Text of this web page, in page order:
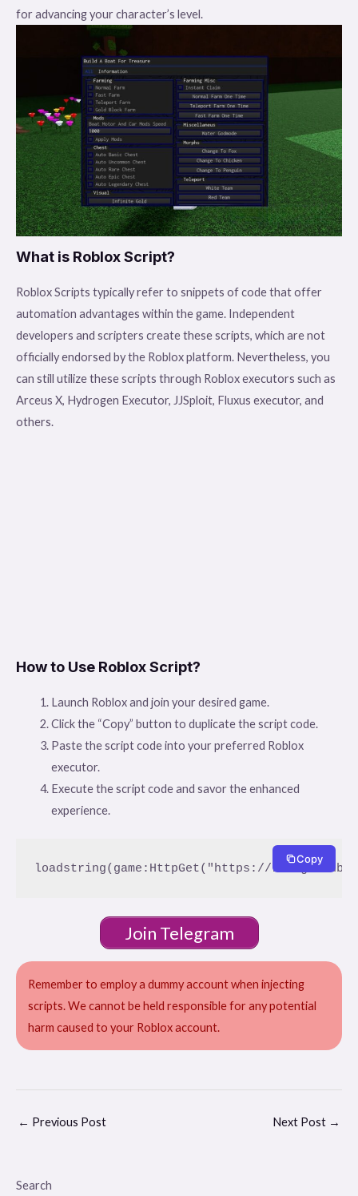
for advancing your character’s level.
What is Roblox Script?
Roblox Scripts typically refer to snippets of code that offer
automation advantages within the game. Independent
developers and scripters create these scripts, which are not
officially endorsed by the Roblox platform. Nevertheless, you
can still utilize these scripts through Roblox executors such as
Arceus X, Hydrogen Executor, JJSploit, Fluxus executor, and
others.
How to Use Roblox Script?
Launch Roblox and join your desired game.
Click the “Copy” button to duplicate the script code.
Paste the script code into your preferred Roblox
executor.
Execute the script code and savor the enhanced
experience.
Copy
Join Telegram
Remember to employ a dummy account when injecting
scripts. We cannot be held responsible for any potential
harm caused to your Roblox account.
← Previous Post Next Post →
Search